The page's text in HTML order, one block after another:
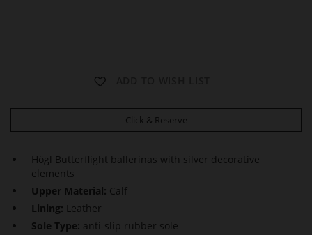
I
I
I
Click & Reserve
Högl Butterflight ballerinas with silver decorative
elements
Upper Material: Calf
Lining: Leather
Sole Type: anti-slip rubber sole